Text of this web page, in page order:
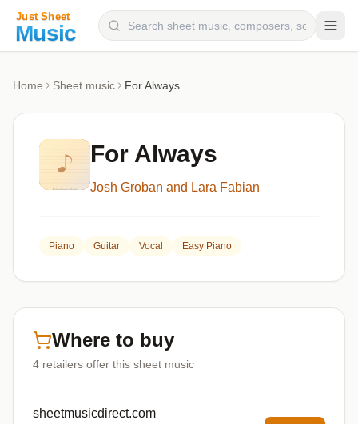
Categories
Genres
Home Sheet music For Always
For Always
Josh Groban and Lara Fabian
Piano Guitar Vocal Easy Piano
Where to buy
4 retailers offer this sheet music
sheetmusicdirect.com